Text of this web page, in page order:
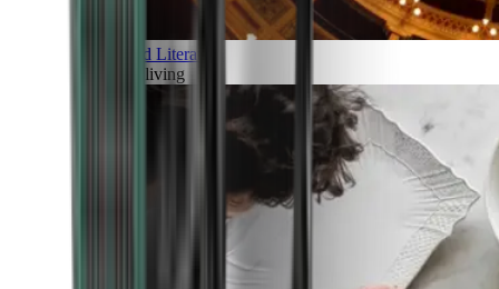
Art and Literature
Art of living